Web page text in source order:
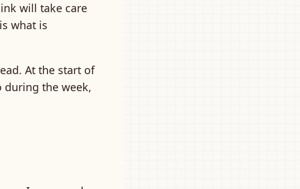
will take care
what is
At the start of
the week,